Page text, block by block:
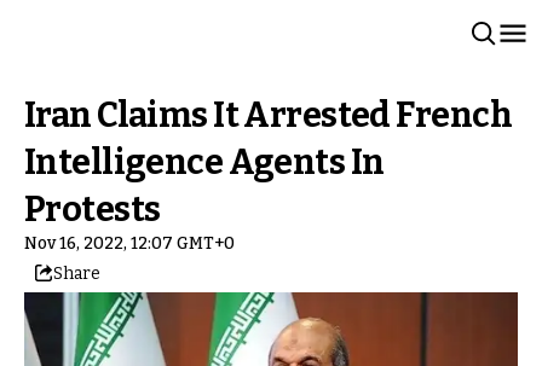
Iran Claims It Arrested French
Intelligence Agents In
Protests
Nov 16, 2022, 12:07 GMT+0
Share